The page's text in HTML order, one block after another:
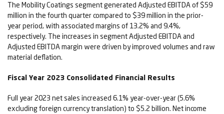
The Mobility Coatings segment generated Adjusted EBITDA of $59
million in the fourth quarter compared to $39 million in the prior-
year period, with associated margins of 13.2% and 9.4%,
respectively. The increases in segment Adjusted EBITDA and
Adjusted EBITDA margin were driven by improved volumes and raw
material deflation.
Fiscal Year 2023 Consolidated Financial Results
Full year 2023 net sales increased 6.1% year-over-year (5.6%
excluding foreign currency translation) to $5.2 billion. Net income